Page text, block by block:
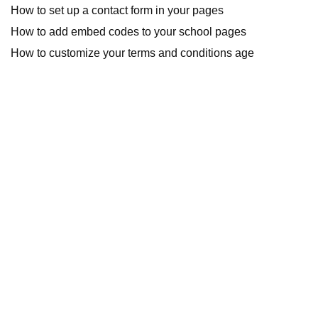
How to set up a contact form in your pages
How to add embed codes to your school pages
How to customize your terms and conditions age